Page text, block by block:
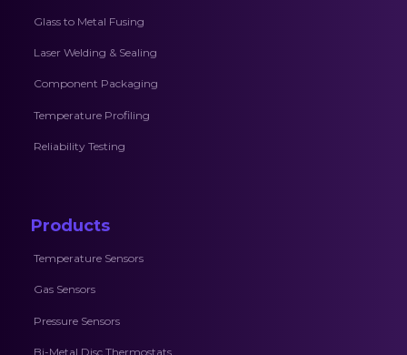
Glass to Metal Fusing
Laser Welding & Sealing
Component Packaging
Temperature Profiling
Reliability Testing
Products
Temperature Sensors
Gas Sensors
Pressure Sensors
Bi-Metal Disc Thermostats